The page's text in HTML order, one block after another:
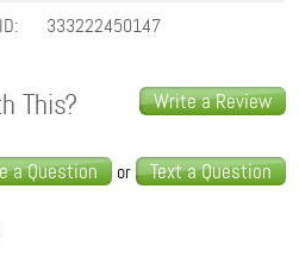
333222450147
Write a Review
This?
a Question or Text a Question